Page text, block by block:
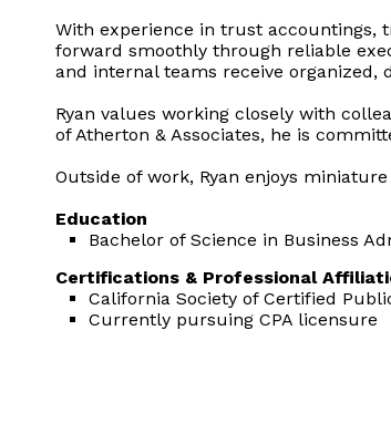
With experience in trust accountings,
forward smoothly through reliable
and internal teams receive
Ryan values working closely with
of Atherton & Associates, he is
Outside of work, Ryan enjoys
Education
Bachelor of Science in Business
Certifications & Professional
California Society of Certified
Currently pursuing CPA licensure